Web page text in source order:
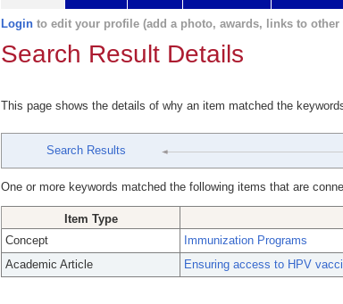
Login to edit your profile (add a photo, awards, links to other
Search Result Details
This page shows the details of why an item matched the
Search Results
One or more keywords matched the following items that are
Item Type
Concept
Immunization Programs
Academic Article
Ensuring access to HPV